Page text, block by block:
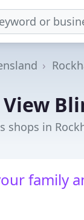
shops in
family